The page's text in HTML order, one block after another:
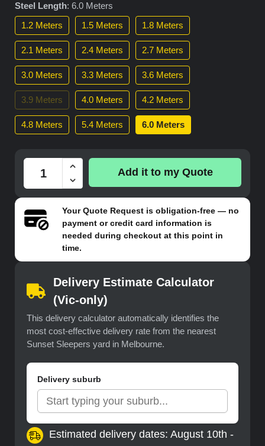
Steel Length: 6.0 Meters
1.2 Meters
1.5 Meters 1.8 Meters
2.1 Meters 2.4 Meters 2.7 Meters
3.0 Meters 3.3 Meters 3.6 Meters
3.9 Meters 4.0 Meters 4.2 Meters
4.8 Meters 5.4 Meters 6.0 Meters
Add it to my Quote
YourQuote Requestis obligation-free — no
payment or credit card information is
needed during checkout at this point in
time.
Delivery Estimate Calculator
(Vic-only)
This delivery calculator automatically identifies the
most cost-effective delivery rate from the nearest
Sunset Sleepers yard in Melbourne.
Delivery suburb
Estimated delivery dates: August 10th -